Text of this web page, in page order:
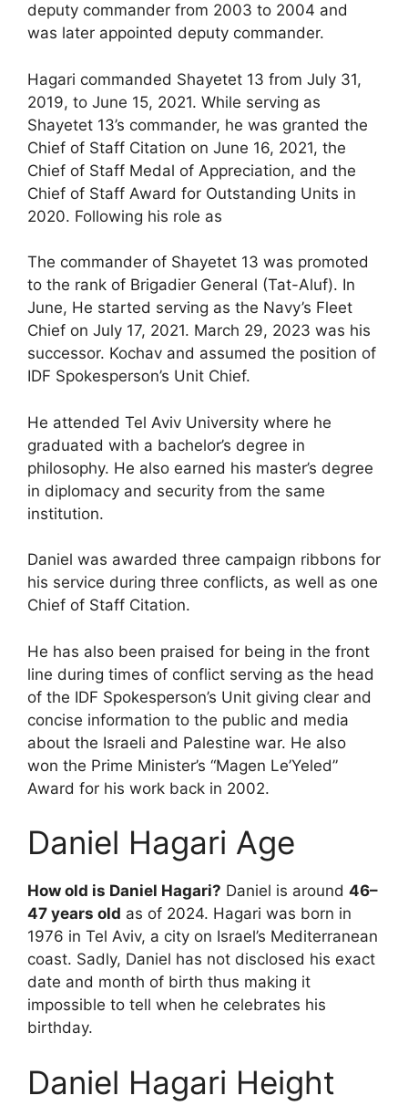
deputy commander from 2003 to 2004 and
was later appointed deputy commander.
Hagari commanded Shayetet 13 from July 31,
2019, to June 15, 2021. While serving as
Shayetet 13’s commander, he was granted the
Chief of Staff Citation on June 16, 2021, the
Chief of Staff Medal of Appreciation, and the
Chief of Staff Award for Outstanding Units in
2020. Following his role as
The commander of Shayetet 13 was promoted
to the rank of Brigadier General (Tat-Aluf). In
June, He started serving as the Navy’s Fleet
Chief on July 17, 2021. March 29, 2023 was his
successor. Kochav and assumed the position of
IDF Spokesperson’s Unit Chief.
He attended Tel Aviv University where he
graduated with a bachelor’s degree in
philosophy. He also earned his master’s degree
in diplomacy and security from the same
institution.
Daniel was awarded three campaign ribbons for
his service during three conflicts, as well as one
Chief of Staff Citation.
He has also been praised for being in the front
line during times of conflict serving as the head
of the IDF Spokesperson’s Unit giving clear and
concise information to the public and media
about the Israeli and Palestine war. He also
won the Prime Minister’s “Magen Le’Yeled”
Award for his work back in 2002.
Daniel Hagari Age
How old is Daniel Hagari? Daniel is around 46–
47 years old as of 2024. Hagari was born in
1976 in Tel Aviv, a city on Israel’s Mediterranean
coast. Sadly, Daniel has not disclosed his exact
date and month of birth thus making it
impossible to tell when he celebrates his
birthday.
Daniel Hagari Height